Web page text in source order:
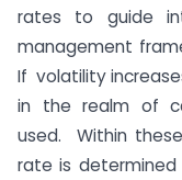
rates to guide
management
If volatility
in the realm of
used. Within
rate is